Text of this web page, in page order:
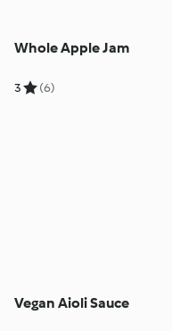
Whole Apple Jam
3 (6)
Vegan Aioli Sauce